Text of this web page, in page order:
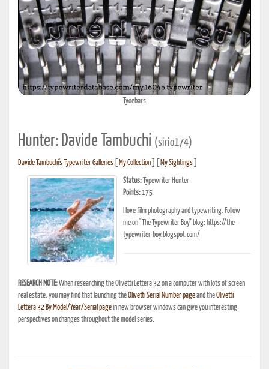
Tyoebars
Hunter: Davide Tambuchi (sirio174)
Davide Tambuchi's Typewriter Galleries My Collection My Sightings
Status: Typewriter Hunter
Points:175
I love film photography and typewriting. Follow
me on "The Typewriter Boy" blog: https://the-
typewriter-boy.blogspot.com/
RESEARCH NOTE:When researching the Olivetti Lettera 32 on a computer with lots of screen
real estate, you may find that launching theOlivetti Serial Number pageand theOlivetti
Lettera 32 By Model/Year/Serial pagein new browser windows can give you interesting
perspectives on changes throughout the model series.